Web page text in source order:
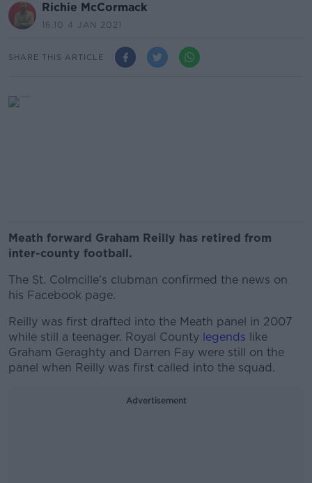
Richie McCormack
16.10 4 JAN 2021
SHARE THIS ARTICLE
Meath forward Graham Reilly has retired from
inter-county football.
The St. Colmcille's clubman confirmed the news on
his Facebook page.
Reilly was first drafted into the Meath panel in 2007
while still a teenager. Royal County legends like
Graham Geraghty and Darren Fay were still on the
panel when Reilly was first called into the squad.
Advertisement